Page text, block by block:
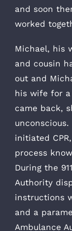
and soon
worked
Michael, his
and cousin
out and
his wife for a
came back,
initiated
process
During the
Authority
instructions
and a
Ambulance